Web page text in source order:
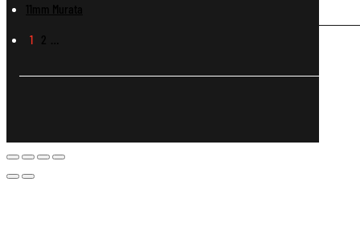
11mm Murata
1 2